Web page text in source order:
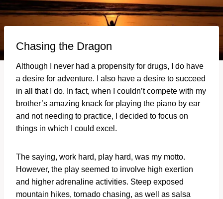
Chasing the Dragon
Although I never had a propensity for drugs, I do have
a desire for adventure. I also have a desire to succeed
in all that I do. In fact, when I couldn’t compete with my
brother’s amazing knack for playing the piano by ear
and not needing to practice, I decided to focus on
things in which I could excel.
The saying, work hard, play hard, was my motto.
However, the play seemed to involve high exertion
and higher adrenaline activities. Steep exposed
mountain hikes, tornado chasing, as well as salsa